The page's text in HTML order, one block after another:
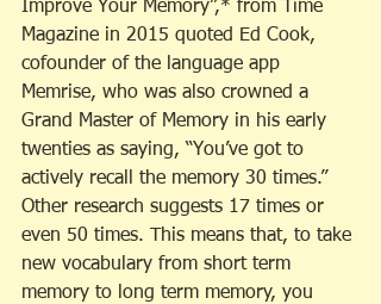
Improve Your Memory”,* from Time
Magazine in 2015 quoted Ed Cook,
cofounder of the language app
Memrise, who was also crowned a
Grand Master of Memory in his early
twenties as saying, “You’ve got to
actively recall the memory 30 times.”
Other research suggests 17 times or
even 50 times. This means that, to take
new vocabulary from short term
memory to long term memory, you